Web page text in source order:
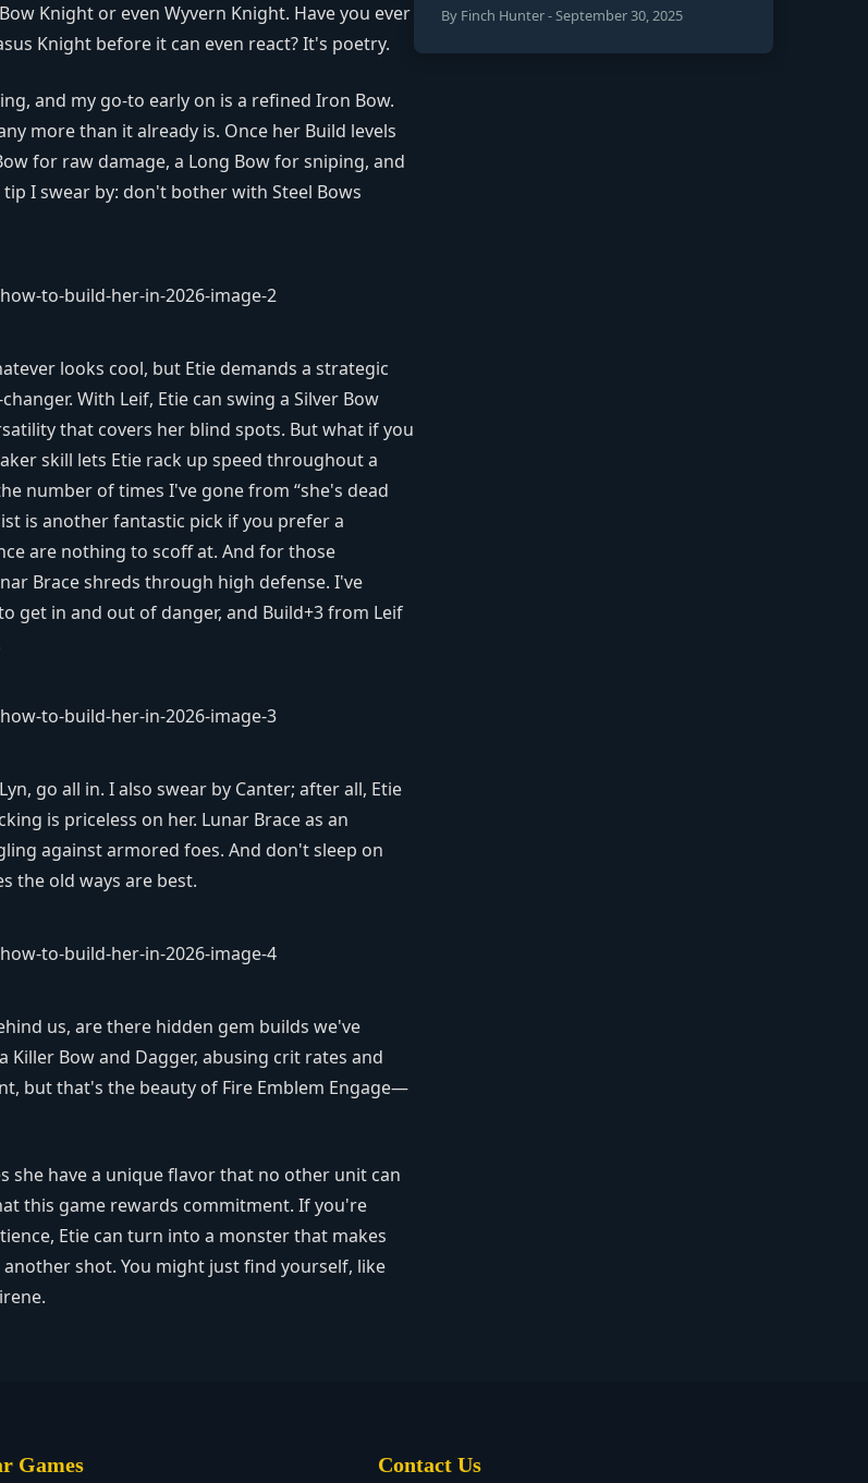
Knight or even Wyvern Knight. Have you ever
Knight before it can even react? It's poetry.
and my go-to early on is a refined Iron Bow.
more than it already is. Once her Build levels
for raw damage, a Long Bow for sniping, and
I swear by: don't bother with Steel Bows
looks cool, but Etie demands a strategic
With Leif, Etie can swing a Silver Bow
that covers her blind spots. But what if you
skill lets Etie rack up speed throughout a
number of times I've gone from “she's dead
is another fantastic pick if you prefer a
are nothing to scoff at. And for those
Brace shreds through high defense. I've
get in and out of danger, and Build+3 from Leif
go all in. I also swear by Canter; after all, Etie
is priceless on her. Lunar Brace as an
against armored foes. And don't sleep on
the old ways are best.
us, are there hidden gem builds we've
Killer Bow and Dagger, abusing crit rates and
but that's the beauty of Fire Emblem Engage—
she have a unique flavor that no other unit can
this game rewards commitment. If you're
Etie can turn into a monster that makes
shot. You might just find yourself, like
By Finch Hunter - September 30, 2025
Games Contact Us